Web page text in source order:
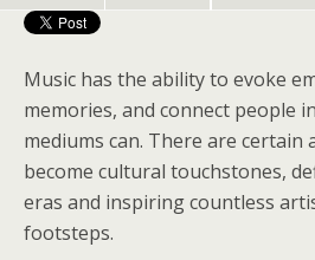
Music has the ability to evoke
memories, and connect people
mediums can. There are certain
become cultural touchstones,
eras and inspiring countless
footsteps.